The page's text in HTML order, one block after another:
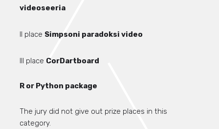
videoseeria
II place Simpsoni paradoksi video
III place CorDartboard
R or Python package
The jury did not give out prize places in this
category.